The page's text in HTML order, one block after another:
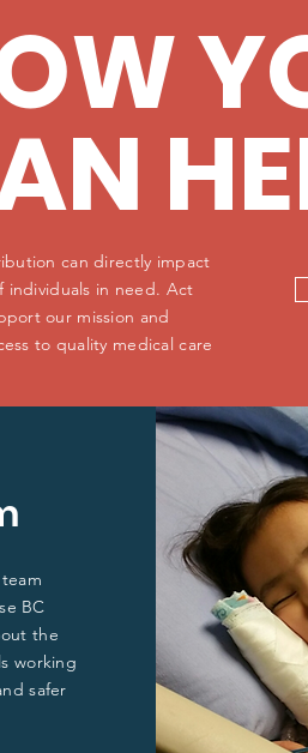
can directly impact
individuals in need. Act
our mission and
to quality medical care
BC
the
working
safer